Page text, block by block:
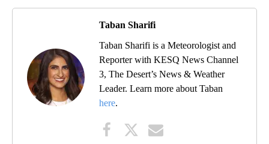
Taban Sharifi
Taban Sharifi is a Meteorologist and
Reporter with KESQ News Channel
3, The Desert’s News & Weather
Leader. Learn more about Taban
here.